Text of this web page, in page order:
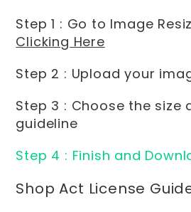
Step 1 : Go to Image
Clicking Here
Step 2 : Upload your
Step 3 : Choose the size
guideline
Step 4 : Finish and
Shop Act License